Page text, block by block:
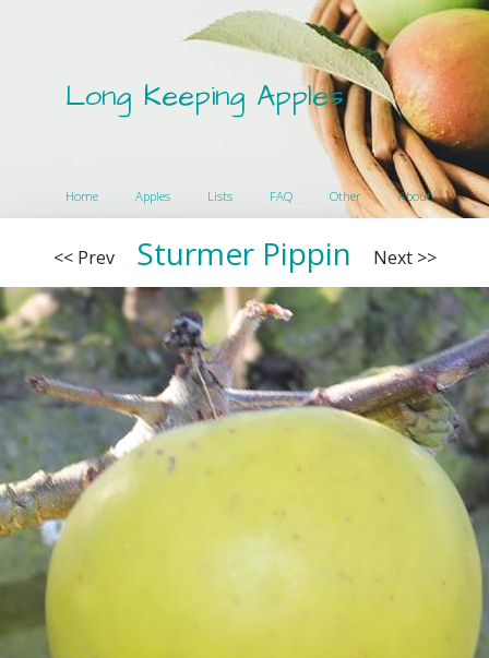
Long Keeping Apples
Home Apples Lists FAQ Other About
<< Prev Sturmer Pippin Next >>